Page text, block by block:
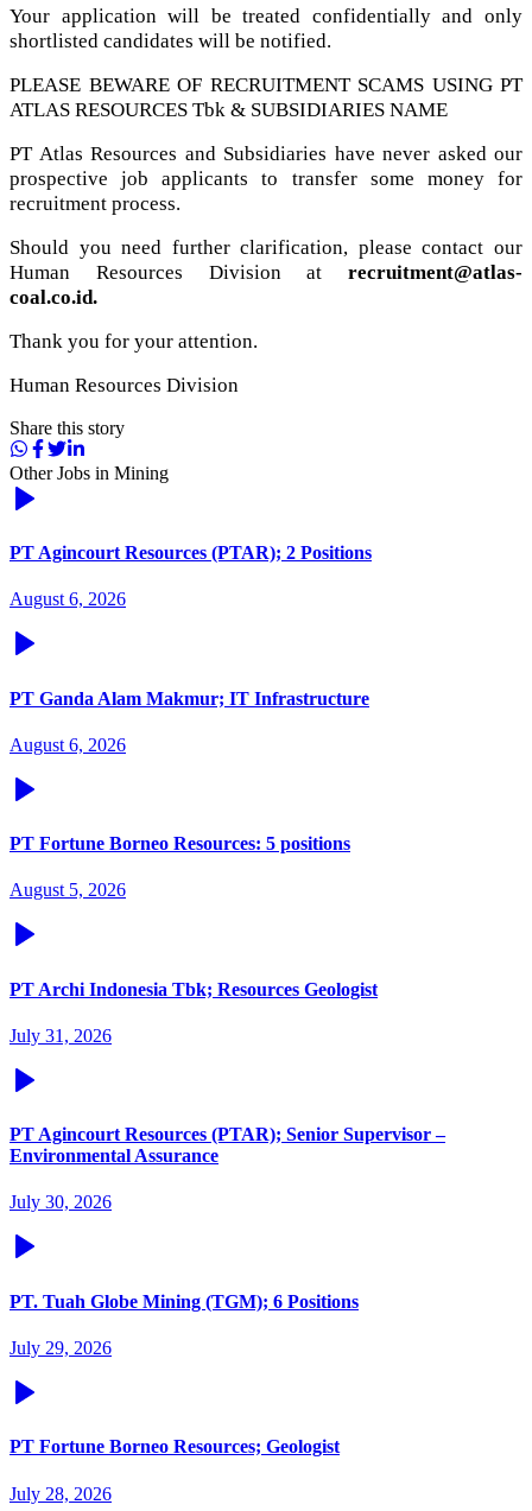
Your application will be treated confidentially and only
shortlisted candidates will be notified.
PLEASE BEWARE OF RECRUITMENT SCAMS USING PT
ATLAS RESOURCES Tbk & SUBSIDIARIES NAME
PT Atlas Resources and Subsidiaries have never asked our
prospective job applicants to transfer some money for
recruitment process.
Should you need further clarification, please contact our
Human Resources Division at recruitment@atlas-
coal.co.id.
Thank you for your attention.
Human Resources Division
Share this story
Other Jobs in Mining
PT Agincourt Resources (PTAR); 2 Positions
August 6, 2026
PT Ganda Alam Makmur; IT Infrastructure
August 6, 2026
PT Fortune Borneo Resources: 5 positions
August 5, 2026
PT Archi Indonesia Tbk; Resources Geologist
July 31, 2026
PT Agincourt Resources (PTAR); Senior Supervisor –
Environmental Assurance
July 30, 2026
PT. Tuah Globe Mining (TGM); 6 Positions
July 29, 2026
PT Fortune Borneo Resources; Geologist
July 28, 2026